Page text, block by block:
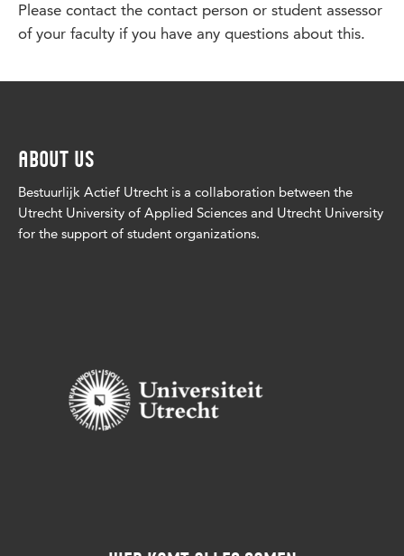
Please contact the contact person or student assessor
of your faculty if you have any questions about this.
ABOUT US
Bestuurlijk Actief Utrecht is a collaboration between the
Utrecht University of Applied Sciences and Utrecht University
for the support of student organizations.